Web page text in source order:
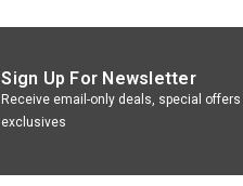
Sign Up For Newsletter
Receive email-only deals, special offers
exclusives